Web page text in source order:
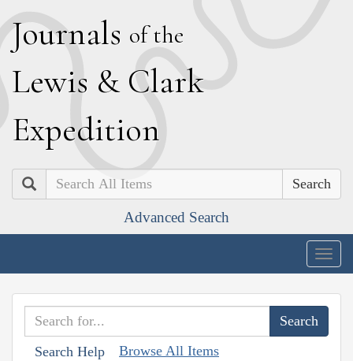
Journals of the
Lewis & Clark
Expedition
Search
Advanced Search
Search Help Browse All Items